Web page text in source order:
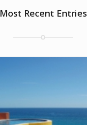
Most Recent Entries